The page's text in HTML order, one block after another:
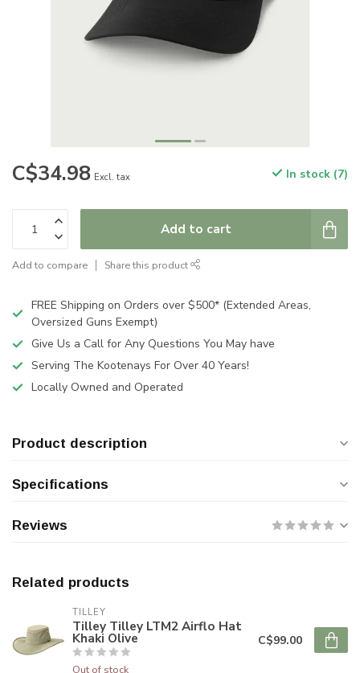
C$34.98 Excl. tax In stock (7)
Add to cart
Add to compare Share this product
FREE Shipping on Orders over $500* (Extended Areas,
Oversized Guns Exempt)
Give Us a Call for Any Questions You May have
Serving The Kootenays For Over 40 Years!
Locally Owned and Operated
Product description
Specifications
Reviews
Related products
TILLEY
Tilley Tilley LTM2 Airflo Hat
Khaki Olive
Out of stock
C$99.00